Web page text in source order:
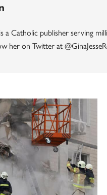
a Catholic publisher serving
her on Twitter at